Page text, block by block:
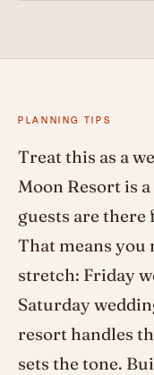
PLANNING TIPS
Treat this as a
Moon Resort is
guests are
That means you
stretch: Friday
Saturday
resort handles
sets the tone.